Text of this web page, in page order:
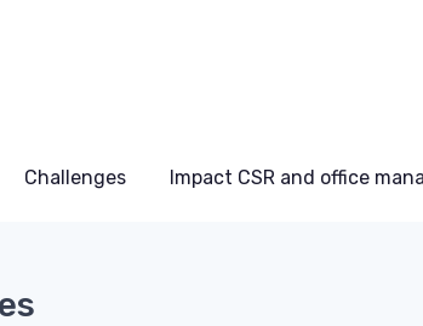
Challenges Impact CSR and office